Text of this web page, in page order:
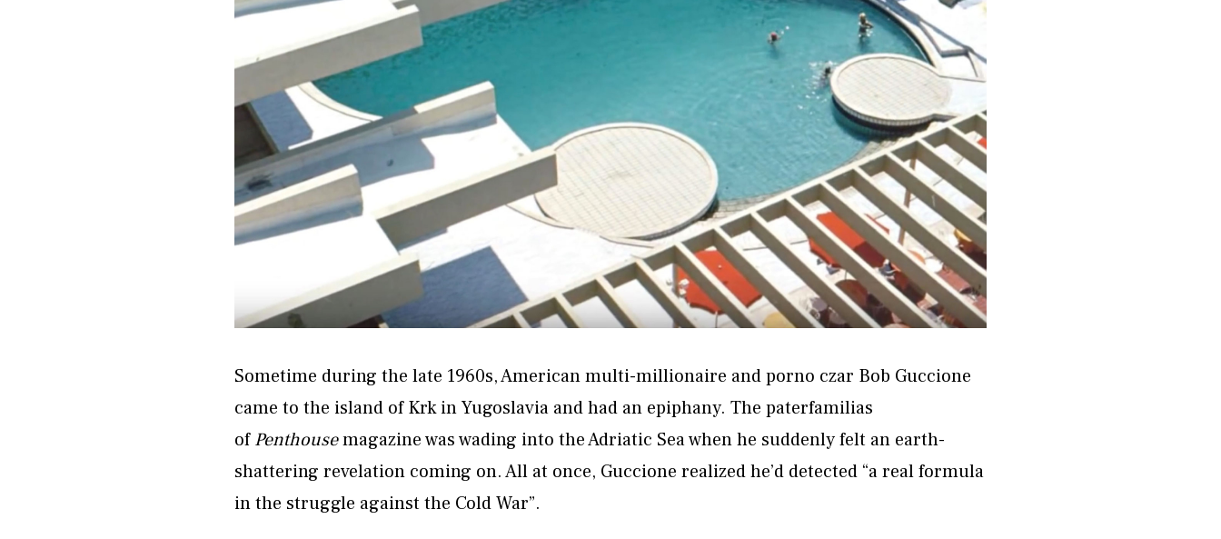
Sometime during the late 1960s, American multi-millionaire and porno czar Bob Guccione
came to the island of Krk in Yugoslavia and had an epiphany. The paterfamilias
ofPenthousemagazine was wading into the Adriatic Sea when he suddenly felt an earth-
shattering revelation coming on. All at once, Guccione realized he’d detected “a real formula
in the struggle against the Cold War”.